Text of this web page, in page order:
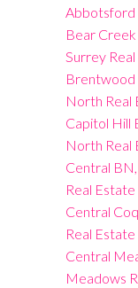
Abbotsford
Bear
Surrey
Brentwood
North Real
Capitol Hill
North Real
Central
Real Estate
Central
Real Estate
Central
Meadows